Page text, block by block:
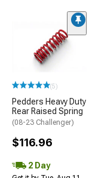
(5)
Pedders Heavy Duty
Rear Raised Spring
(08-23 Challenger)
$116.96
2 Day